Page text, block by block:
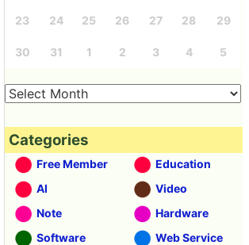
23 24 25 26 27 28 29
30 31 1 2 3 4 5
Categories
Free Member
Education
AI
Video
Note
Hardware
Software
Web Service